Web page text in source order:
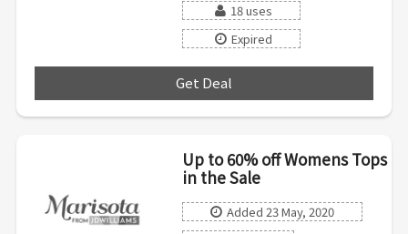
18 uses
Expired
Get Deal
Up to 60% off Womens Tops
in the Sale
Added 23 May, 2020